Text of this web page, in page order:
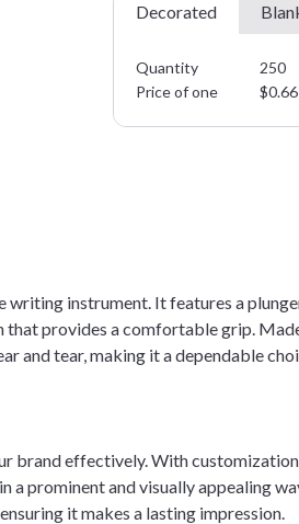
Decorated
Quantity 250
Price of one
$0.66
writing instrument. It features a
that provides a comfortable grip.
and tear, making it a dependable
brand effectively. With customization
a prominent and visually appealing
it makes a lasting impression.